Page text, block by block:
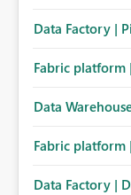
Data Factory |
Fabric platform
Data
Fabric platform
Data Factory |